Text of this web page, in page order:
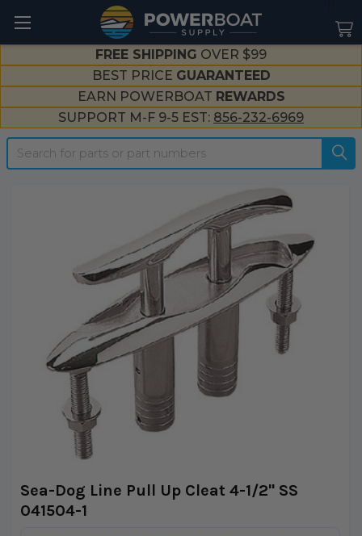
FREE SHIPPING OVER $99
BEST PRICE GUARANTEED
EARN POWERBOAT REWARDS
SUPPORT M-F 9-5 EST: 856-232-6969
Search
Sea-Dog Line Pull Up Cleat 4-1/2" SS
041504-1